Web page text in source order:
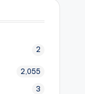
2
2,055
3